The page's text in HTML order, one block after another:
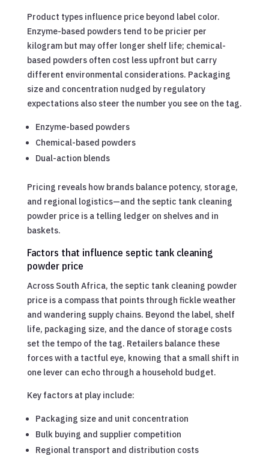
Product types influence price beyond label color.
Enzyme-based powders tend to be pricier per
kilogram but may offer longer shelf life; chemical-
based powders often cost less upfront but carry
different environmental considerations. Packaging
size and concentration nudged by regulatory
expectations also steer the number you see on the tag.
Enzyme-based powders
Chemical-based powders
Dual-action blends
Pricing reveals how brands balance potency, storage,
and regional logistics—and the septic tank cleaning
powder price is a telling ledger on shelves and in
baskets.
Factors that influence septic tank cleaning
powder price
Across South Africa, the septic tank cleaning powder
price is a compass that points through fickle weather
and wandering supply chains. Beyond the label, shelf
life, packaging size, and the dance of storage costs
set the tempo of the tag. Retailers balance these
forces with a tactful eye, knowing that a small shift in
one lever can echo through a household budget.
Key factors at play include:
Packaging size and unit concentration
Bulk buying and supplier competition
Regional transport and distribution costs